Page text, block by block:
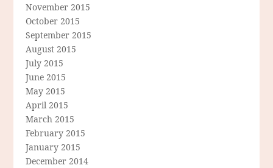
November 2015
October 2015
September 2015
August 2015
July 2015
June 2015
May 2015
April 2015
March 2015
February 2015
January 2015
December 2014